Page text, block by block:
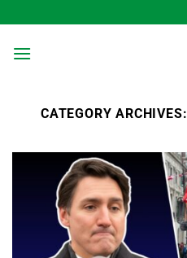
to
content
CATEGORY ARCHIVES: